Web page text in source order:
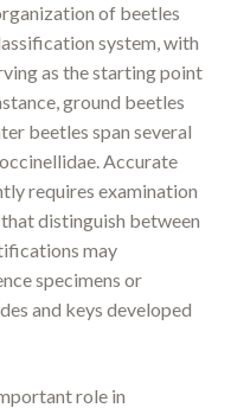
of beetles
system, with
as the starting point
ground beetles
beetles span several
.Accurate
requires examination
distinguish between
may
specimens or
and keys developed
role in